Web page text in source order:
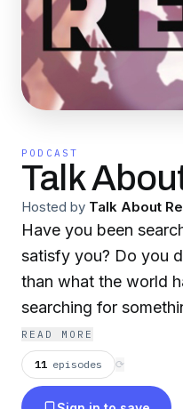
PODCAST
Talk
Hosted by Talk About
Have you been
satisfy you? Do you
than what the world
searching for
us try to find what
status, popularity,
more. But these
READ MORE
11 episodes ⟳